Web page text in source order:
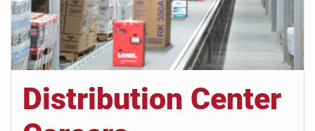
Distribution Center